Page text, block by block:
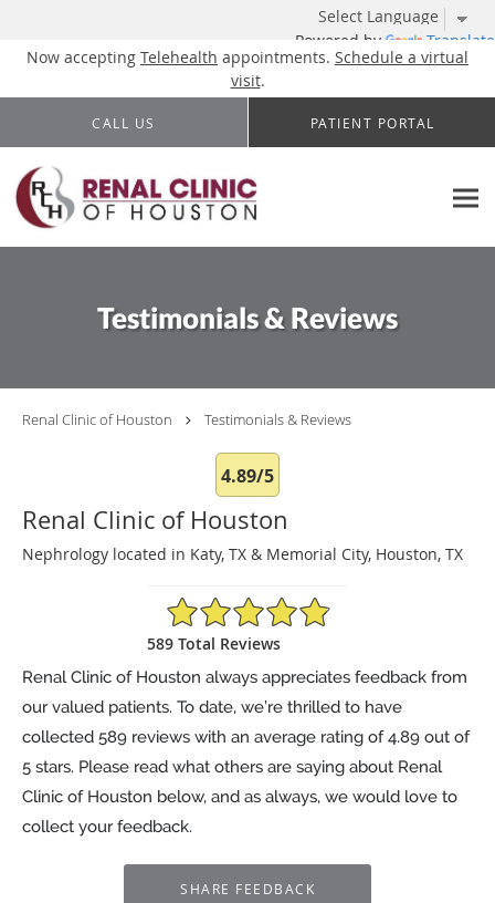
Powered by Translate
Now accepting Telehealth appointments. Schedule a virtual
visit.
Skip to main content
CALL US PATIENT PORTAL
Testimonials & Reviews
Renal Clinic of Houston Testimonials & Reviews
4.89/5
Renal Clinic of Houston
Nephrology located in Katy, TX & Memorial City, Houston, TX
4.89/5 Star Rating
589 Total Reviews
Renal Clinic of Houston always appreciates feedback from
our valued patients. To date, we’re thrilled to have
collected 589 reviews with an average rating of4.89 out of
5 stars. Please read what others are saying about Renal
Clinic of Houston below, and as always, we would love to
collect your feedback.